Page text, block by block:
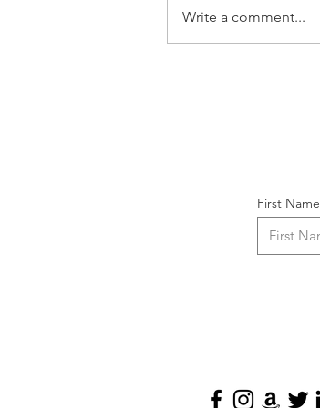
Write a comment...
First Name